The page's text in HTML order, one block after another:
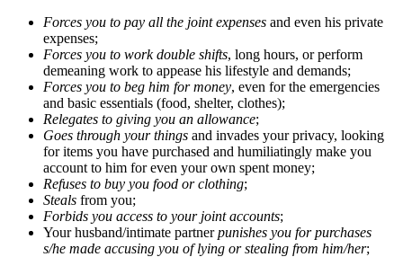
Forces you to pay all the joint expenses and even his private
expenses;
Forces you to work double shifts, long hours, or perform
demeaning work to appease his lifestyle and demands;
Forces you to beg him for money, even for the emergencies
and basic essentials (food, shelter, clothes);
Relegates to giving you an allowance;
Goes through your things and invades your privacy, looking
for items you have purchased and humiliatingly make you
account to him for even your own spent money;
Refuses to buy you food or clothing;
Steals from you;
Forbids you access to your joint accounts;
Your husband/intimate partnerpunishes you for purchases
s/he made accusing you of lying or stealing from him/her;